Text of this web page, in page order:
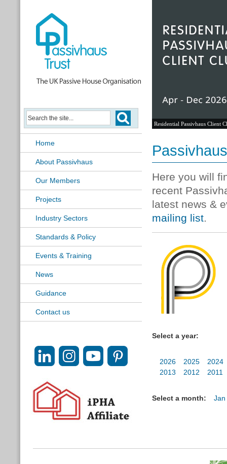
Home
About Passivhaus
Our Members
Projects
Industry Sectors
Standards & Policy
Events & Training
News
Guidance
Contact us
Residential Passivhaus Client
Here you will
recent
latest news &
mailing list.
Select a year:
2026 2025
2024
2013
2012 2011
Select a month: Jan